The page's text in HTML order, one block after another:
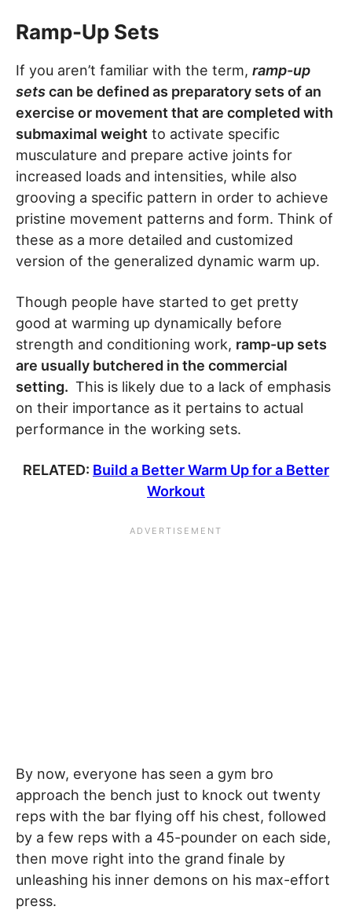
Ramp-Up Sets
If you aren’t familiar with the term, ramp-up
setscan be defined as preparatory sets of an
exercise or movement that are completed with
submaximal weight to activate specific
musculature and prepare active joints for
increased loads and intensities, while also
grooving a specific pattern in order to achieve
pristine movement patterns and form. Think of
these as a more detailed and customized
version of the generalized dynamic warm up.
Though people have started to get pretty
good at warming up dynamically before
strength and conditioning work, ramp-up sets
are usually butchered in the commercial
setting. This is likely due to a lack of emphasis
on their importance as it pertains to actual
performance in the working sets.
RELATED: Build a Better Warm Up for a Better
Workout
By now, everyone has seen a gym bro
approach the bench just to knock out twenty
reps with the bar flying off his chest, followed
by a few reps with a 45-pounder on each side,
then move right into the grand finale by
unleashing his inner demons on his max-effort
press.